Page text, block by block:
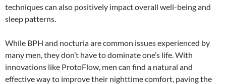
techniques can also positively impact overall well-being and
sleep patterns.
While BPH and nocturia are common issues experienced by
many men, they don’t have to dominate one’s life. With
innovations like ProtoFlow, men can find a natural and
effective way to improve their nighttime comfort, paving the